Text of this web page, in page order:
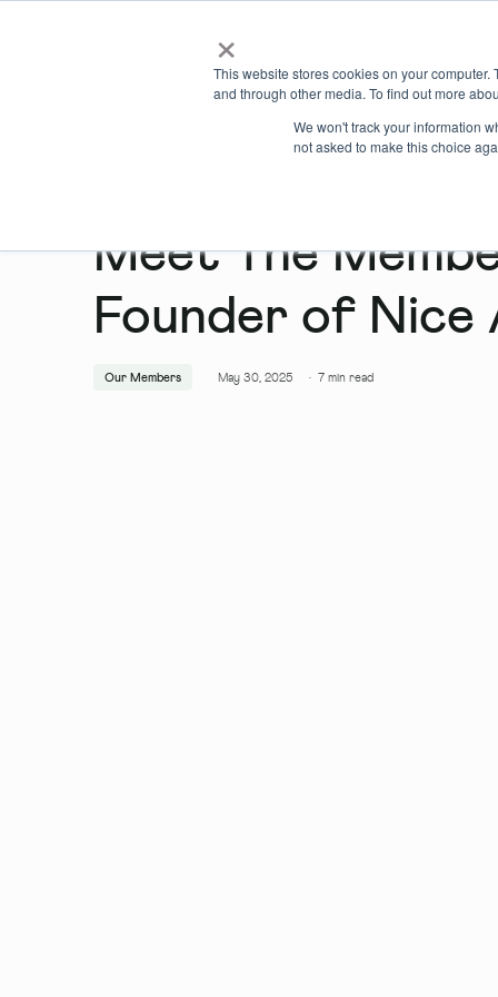
×
This website stores cookies on your
and through other media. To find out more
We won't track your information
not asked to make this choice
Meet The
Founder of Nice
Our Members May 30, 2025 · 7min read